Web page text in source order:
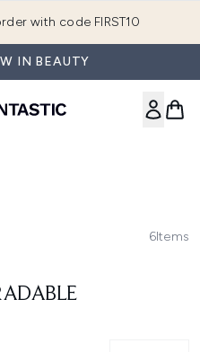
with code FIRST10
IN BEAUTY
6Items